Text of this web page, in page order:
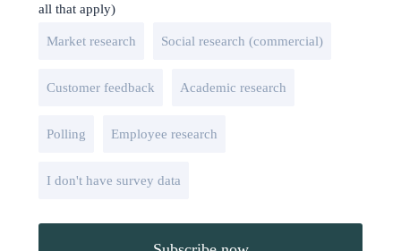
all that apply)
Market research Social research (commercial)
Customer feedback Academic research
Polling Employee research
I don't have survey data